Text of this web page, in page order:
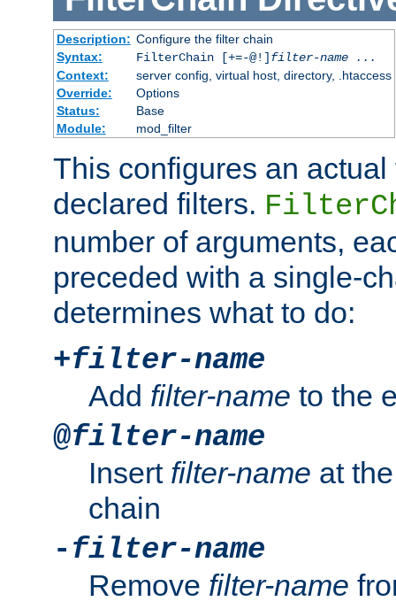
Description: Configure the filter chain
Syntax:
FilterChain [+=-@!] filter-name
...
Context:
server config, virtual host, directory, .htaccess
Override:
Options
Status:
Base
Module:
mod_filter
This configures an
declared filters.
number of arguments,
preceded with a single-
determines what to do:
+filter-name
Add filter-name to the
@filter-name
Insert filter-name at
chain
- filter-name
Remove filter-name